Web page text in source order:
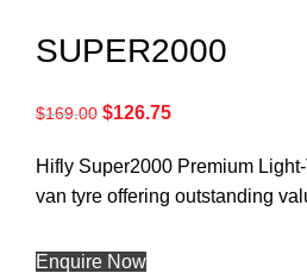
SUPER2000
$169.00 $126.75
Hifly Super2000 Premium
van tyre offering outstanding
Enquire Now